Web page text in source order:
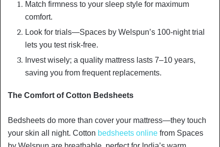
Match firmness to your sleep style for maximum
comfort.
Look for trials—Spaces by Welspun’s 100-night trial
lets you test risk-free.
Invest wisely; a quality mattress lasts 7–10 years,
saving you from frequent replacements.
The Comfort of Cotton Bedsheets
Bedsheets do more than cover your mattress—they touch
your skin all night. Cotton bedsheets online from Spaces